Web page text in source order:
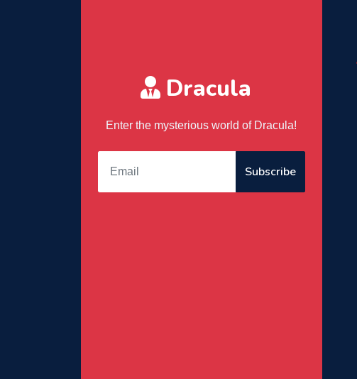
Dracula
Enter the mysterious world of Dracula!
Subscribe